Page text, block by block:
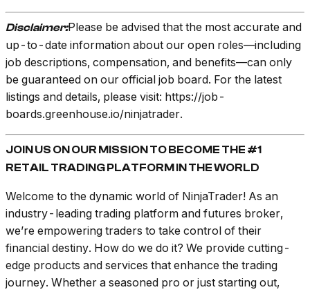
Disclaimer:Please be advised that the most accurate and
up-to-date information about our open roles—including
job descriptions, compensation, and benefits—can only
be guaranteed on our official job board. For the latest
listings and details, please visit: https://job-
boards.greenhouse.io/ninjatrader.
JOIN US ON OUR MISSION TO BECOME THE #1
RETAIL TRADING PLATFORM IN THE WORLD
Welcome to the dynamic world of NinjaTrader! As an
industry-leading trading platform and futures broker,
we’re empowering traders to take control of their
financial destiny. How do we do it? We provide cutting-
edge products and services that enhance the trading
journey. Whether a seasoned pro or just starting out,